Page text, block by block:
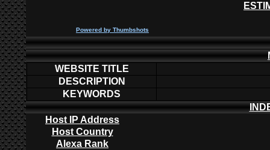
Powered by Thumbshots
WEBSITE TITLE
DESCRIPTION
KEYWORDS
Host IP Address
Host Country
Alexa Rank